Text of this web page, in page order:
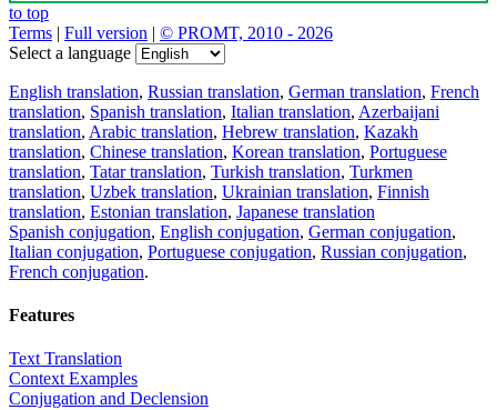
to top
Terms | Full version | © PROMT, 2010 - 2026
Select a language
English translation, Russian translation, German translation, French
translation, Spanish translation, Italian translation, Azerbaijani
translation, Arabic translation, Hebrew translation, Kazakh
translation, Chinese translation, Korean translation, Portuguese
translation, Tatar translation, Turkish translation, Turkmen
translation, Uzbek translation, Ukrainian translation, Finnish
translation, Estonian translation, Japanese translation
Spanish conjugation, English conjugation, German conjugation,
Italian conjugation, Portuguese conjugation, Russian conjugation,
French conjugation.
Features
Text Translation
Context Examples
Conjugation and Declension